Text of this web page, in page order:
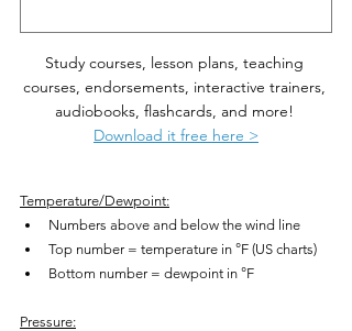
Study courses, lesson plans, teaching
courses, endorsements, interactive trainers,
audiobooks, flashcards, and more!
Download it free here >
Temperature/Dewpoint:
Numbers above and below the wind line
Top number = temperature in °F (US charts)
Bottom number = dewpoint in °F
Pressure: